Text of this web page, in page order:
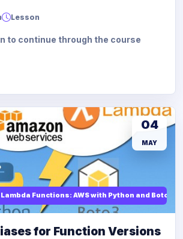
Lesson
to continue through the course
Functions: AWS with Python and Boto3
04
MAY
for Function Versions